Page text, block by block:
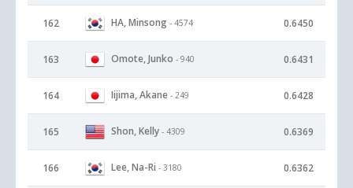
162 HA, Minsong - 4574 0.6450
163 Omote, Junko - 940 0.6431
164 Iijima, Akane - 249 0.6428
165 Shon, Kelly - 4309 0.6369
166 Lee, Na-Ri - 3180 0.6362